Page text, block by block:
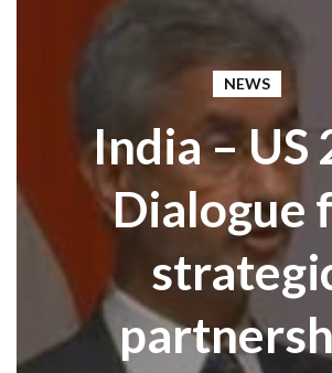
NEWS
India – US
Dialogue